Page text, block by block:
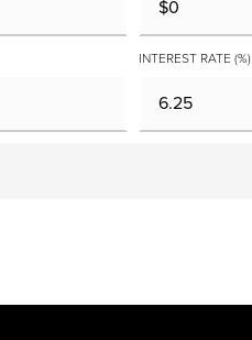
INTEREST RATE (%)